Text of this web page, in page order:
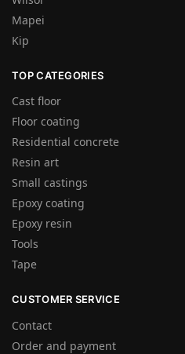
Mapei
Kip
TOP CATEGORIES
Cast floor
Floor coating
Residential concrete
Resin art
Small castings
Epoxy coating
Epoxy resin
Tools
Tape
CUSTOMER SERVICE
Contact
Order and payment